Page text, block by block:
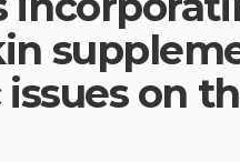
on